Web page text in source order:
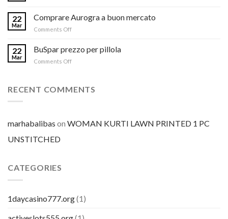
22
Mar
Comprare Aurogra a buon mercato
Comments Offon
a
buon
22
Mar
BuSpar prezzo per pillola
Comments Offon
per
RECENT COMMENTS
marhabalibas on WOMAN KURTI LAWN PRINTED 1 PC
UNSTITCHED
CATEGORIES
1daycasino777.org(1)